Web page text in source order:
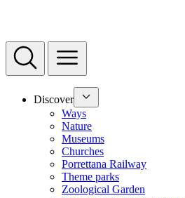
Discover
Ways
Nature
Museums
Churches
Porrettana Railway
Theme parks
Zoological Garden